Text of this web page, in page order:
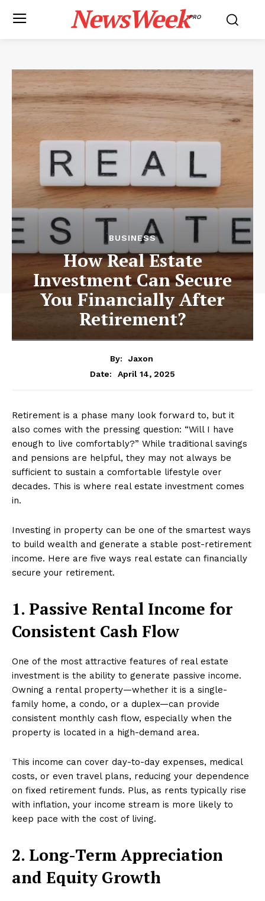
NewsWeekPRO
BUSINESS
How Real Estate
Investment Can Secure
You Financially After
Retirement?
By:
Jaxon
Date:
April 14, 2025
Retirement is a phase many look forward to, but it
also comes with the pressing question: “Will I have
enough to live comfortably?” While traditional savings
and pensions are helpful, they may not always be
sufficient to sustain a comfortable lifestyle over
decades. This is where real estate investment comes
in.
Investing in property can be one of the smartest ways
to build wealth and generate a stable post-retirement
income. Here are five ways real estate can financially
secure your retirement.
1. Passive Rental Income for
Consistent Cash Flow
One of the most attractive features of real estate
investment is the ability to generate passive income.
Owning a rental property—whether it is a single-
family home, a condo, or a duplex—can provide
consistent monthly cash flow, especially when the
property is located in a high-demand area.
This income can cover day-to-day expenses, medical
costs, or even travel plans, reducing your dependence
on fixed retirement funds. Plus, as rents typically rise
with inflation, your income stream is more likely to
keep pace with the cost of living.
2. Long-Term Appreciation
and Equity Growth